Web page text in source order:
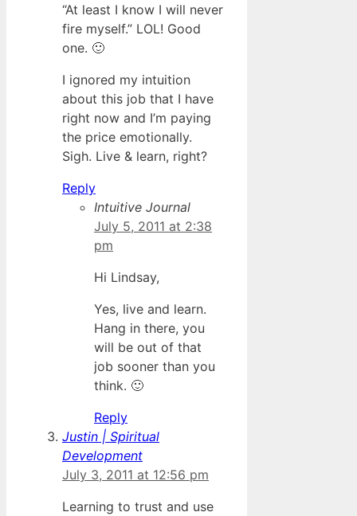
“At least I know I will never
fire myself.” LOL! Good
one. 🙂
I ignored my intuition
about this job that I have
right now and I’m paying
the price emotionally.
Sigh. Live & learn, right?
Reply
Intuitive Journal
July 5, 2011 at 2:38
pm
Hi Lindsay,
Yes, live and learn.
Hang in there, you
will be out of that
job sooner than you
think. 🙂
Reply
Justin | Spiritual
Development
July 3, 2011 at 12:56 pm
Learning to trust and use